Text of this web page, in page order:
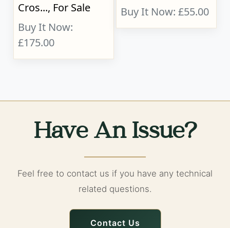
Cros..., For Sale
Buy It Now:
£175.00
Buy It Now: £55.00
Have An Issue?
Feel free to contact us if you have any technical
related questions.
Contact Us